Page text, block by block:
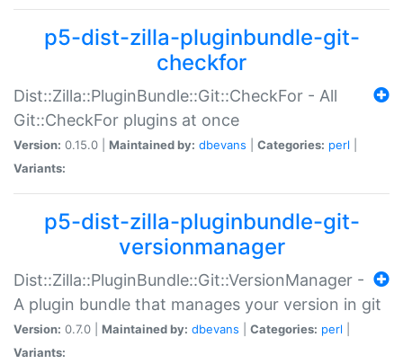
p5-dist-zilla-pluginbundle-git-
checkfor
Dist::Zilla::PluginBundle::Git::CheckFor - All
Git::CheckFor plugins at once
Version: 0.15.0 | Maintained by: dbevans Categories: perl
Variants:
p5-dist-zilla-pluginbundle-git-
versionmanager
Dist::Zilla::PluginBundle::Git::VersionManager -
A plugin bundle that manages your version in git
Version: 0.7.0 | Maintained by: dbevans Categories: perl
Variants: